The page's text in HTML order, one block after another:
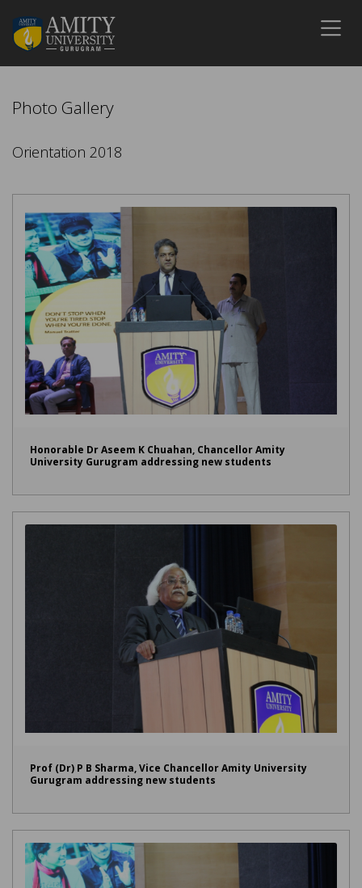
Photo Gallery
Orientation 2018
Honorable Dr Aseem K Chuahan, Chancellor Amity
University Gurugram addressing new students
Prof (Dr) P B Sharma, Vice Chancellor Amity University
Gurugram addressing new students